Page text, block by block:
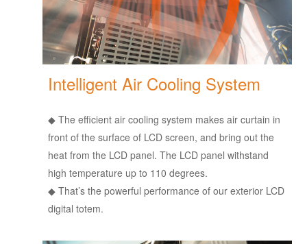
Intelligent Air Cooling System
◆ The efficient air cooling system makes air curtain in
front of the surface of LCD screen, and bring out the
heat from the LCD panel. The LCD panel withstand
high temperature up to 110 degrees.
◆ That’s the powerful performance of our exterior LCD
digital totem.